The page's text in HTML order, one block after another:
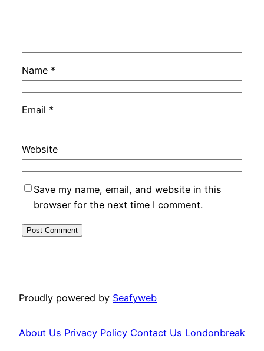
Name *
Email *
Website
Save my name, email, and website in this
browser for the next time I comment.
Proudly powered by Seafyweb
About Us Privacy Policy Contact Us Londonbreak